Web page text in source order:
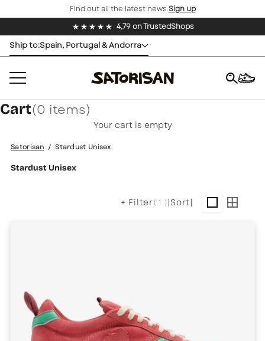
Find out all the latest news.Sign up
Buy now, pay later with Klarma
Ship to:Spain, Portugal & Andorra
Cart(0 items)
Your cart is empty
Satorisan / Stardust Unisex
Stardust Unisex
+ Filter( 1 )|Sort|